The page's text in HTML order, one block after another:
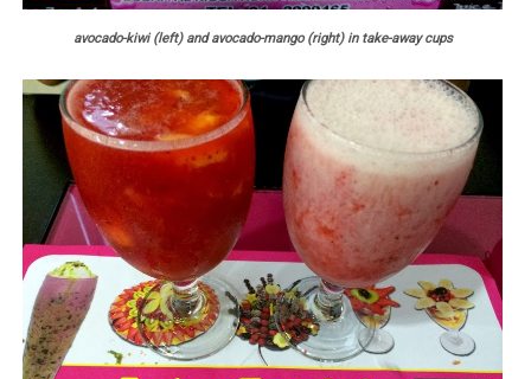
avocado-kiwi (left) and avocado-mango (right) in take-away cups